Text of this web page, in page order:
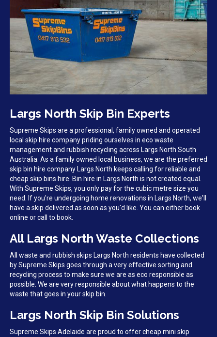
Largs North Skip Bin Experts
Supreme Skips are a professional, family owned and operated
local skip hire company priding ourselves in eco waste
management and rubbish recycling across Largs North South
Australia. As a family owned local business, we are the preferred
skip bin hire company Largs North keeps calling for reliable and
cheap skip bins hire. Bin hire in Largs North is not created equal.
With Supreme Skips, you only pay for the cubic metre size you
need. If you're undergoing home renovations in Largs North, we'll
have a skip delivered as soon as you'd like. You can either book
online or call to book.
All Largs North Waste Collections
All waste and rubbish skips Largs North residents have collected
by Supreme Skips goes through a very effective sorting and
recycling process to make sure we are as eco responsible as
possible. We are very responsible about what happens to the
waste that goes in your skip bin.
Largs North Skip Bin Solutions
Supreme Skips Adelaide are proud to offer cheap mini skip